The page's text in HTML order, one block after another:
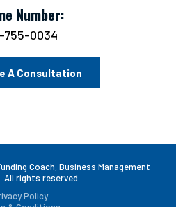
Number:
755-0034
A Consultation
Coach, Business Management
All rights reserved
Policy